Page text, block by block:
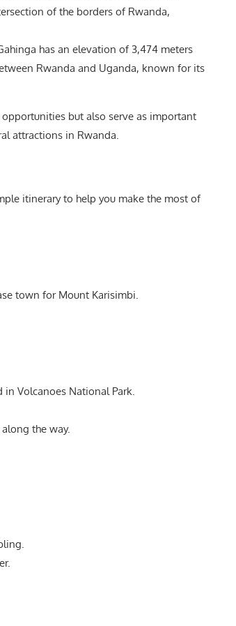
of the borders of Rwanda,
has an elevation of 3,474 meters
Rwanda and Uganda, known for its
but also serve as important
attractions in Rwanda.
itinerary to help you make the most of
town for Mount Karisimbi.
Volcanoes National Park.
the way.